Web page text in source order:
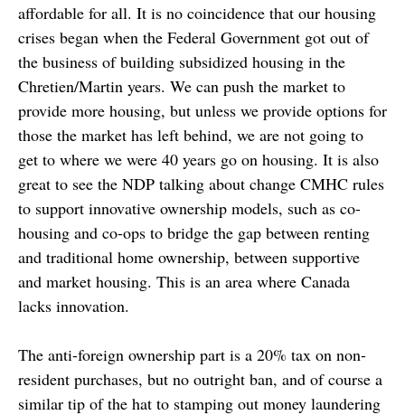
affordable for all. It is no coincidence that our housing
crises began when the Federal Government got out of
the business of building subsidized housing in the
Chretien/Martin years. We can push the market to
provide more housing, but unless we provide options for
those the market has left behind, we are not going to
get to where we were 40 years go on housing. It is also
great to see the NDP talking about change CMHC rules
to support innovative ownership models, such as co-
housing and co-ops to bridge the gap between renting
and traditional home ownership, between supportive
and market housing. This is an area where Canada
lacks innovation.
The anti-foreign ownership part is a 20% tax on non-
resident purchases, but no outright ban, and of course a
similar tip of the hat to stamping out money laundering